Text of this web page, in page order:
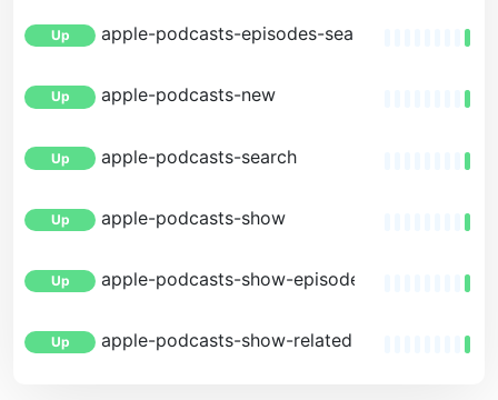
Up apple-podcasts-episodes-search
Up apple-podcasts-new
Up apple-podcasts-search
Up apple-podcasts-show
Up apple-podcasts-show-episodes
Up apple-podcasts-show-related